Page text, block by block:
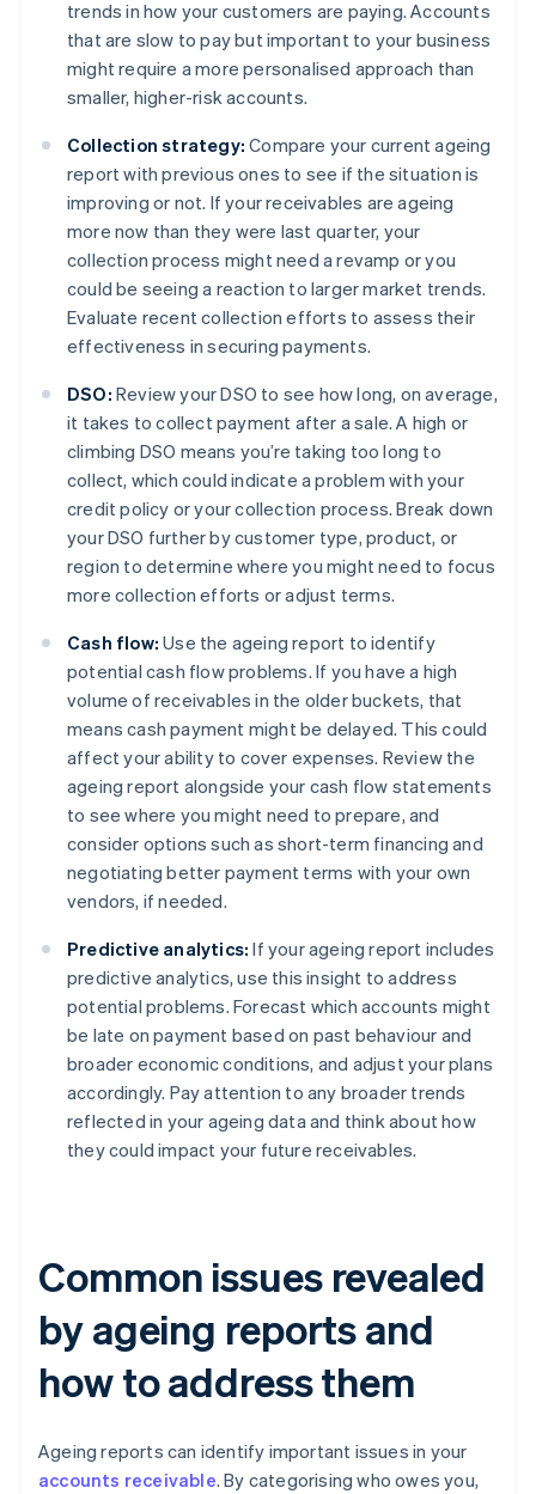
trends in how your customers are paying. Accounts
that are slow to pay but important to your business
might require a more personalised approach than
smaller, higher-risk accounts.
Collection strategy: Compare your current ageing
report with previous ones to see if the situation is
improving or not. If your receivables are ageing
more now than they were last quarter, your
collection process might need a revamp or you
could be seeing a reaction to larger market trends.
Evaluate recent collection efforts to assess their
effectiveness in securing payments.
DSO: Review your DSO to see how long, on average,
it takes to collect payment after a sale. A high or
climbing DSO means you’re taking too long to
collect, which could indicate a problem with your
credit policy or your collection process. Break down
your DSO further by customer type, product, or
region to determine where you might need to focus
more collection efforts or adjust terms.
Cash flow: Use the ageing report to identify
potential cash flow problems. If you have a high
volume of receivables in the older buckets, that
means cash payment might be delayed. This could
affect your ability to cover expenses. Review the
ageing report alongside your cash flow statements
to see where you might need to prepare, and
consider options such as short-term financing and
negotiating better payment terms with your own
vendors, if needed.
Predictive analytics: If your ageing report includes
predictive analytics, use this insight to address
potential problems. Forecast which accounts might
be late on payment based on past behaviour and
broader economic conditions, and adjust your plans
accordingly. Pay attention to any broader trends
reflected in your ageing data and think about how
they could impact your future receivables.
Common issues revealed
by ageing reports and
how to address them
Ageing reports can identify important issues in your
accounts receivable. By categorising who owes you,